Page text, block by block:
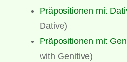
Präpositionen mit
Dative)
Präpositionen mit
with Genitive)